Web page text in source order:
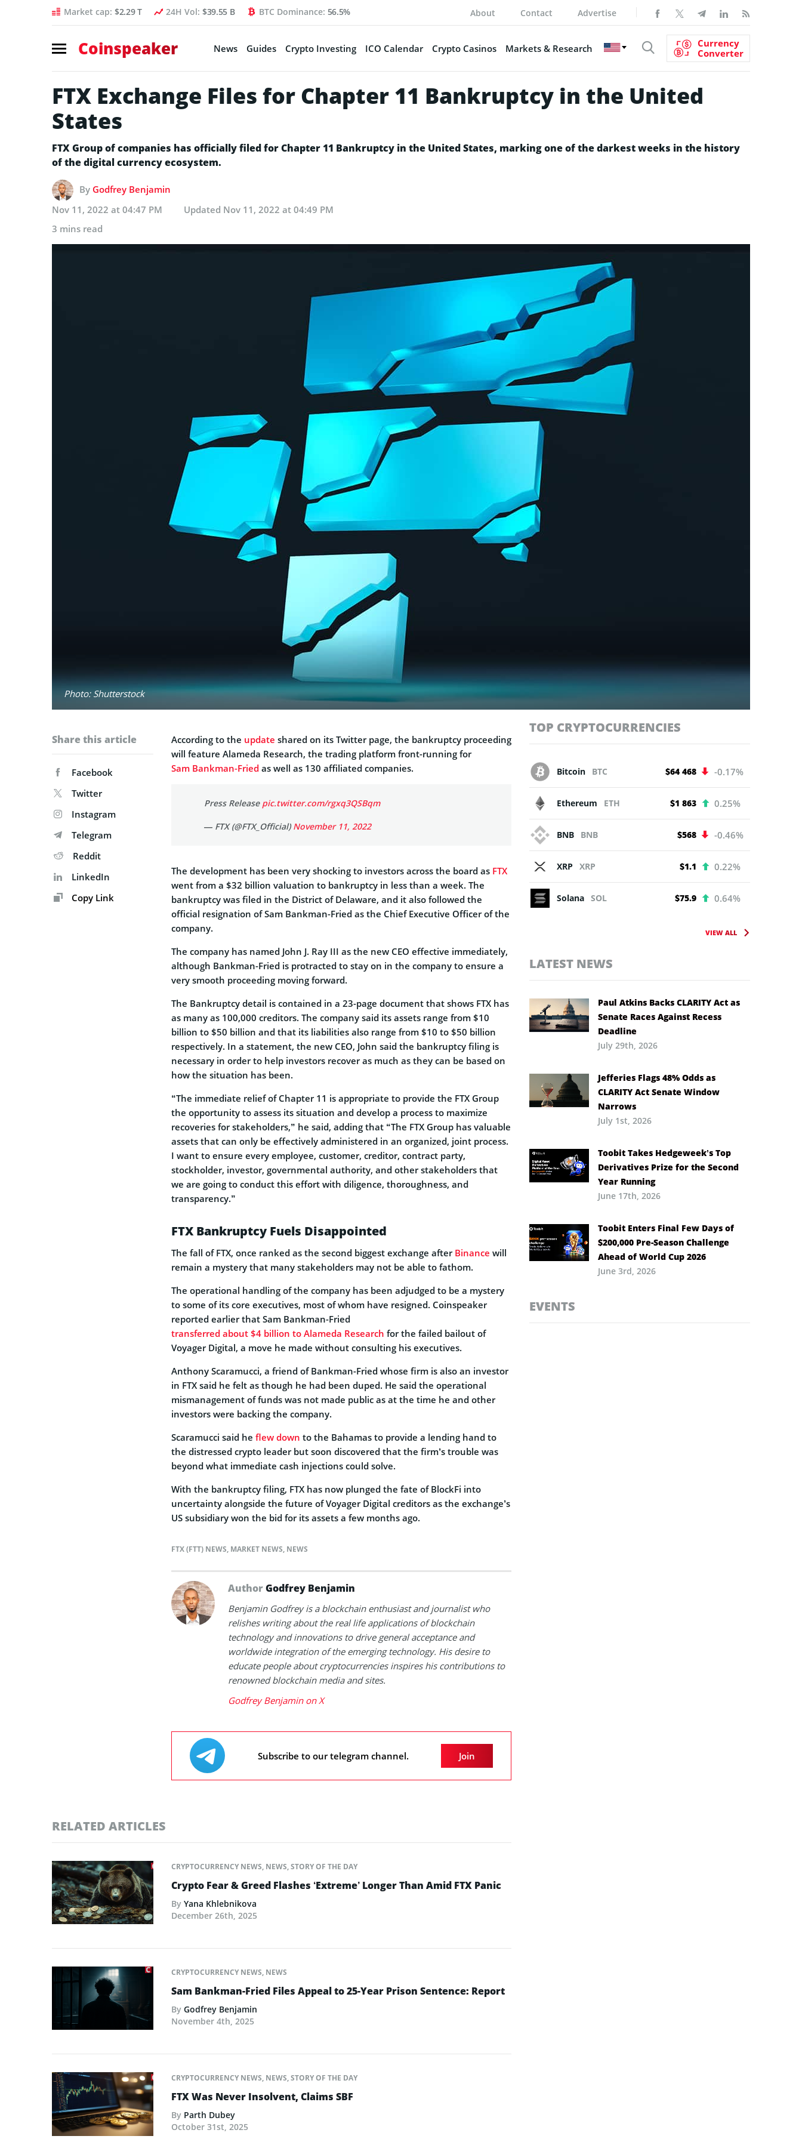
Market cap: $2.29 T 24H Vol: $39.55 B BTC Dominance: 56.5% About Contact Advertise
Coinspeaker News Guides Crypto Investing ICO Calendar Crypto Casinos Markets & Research
Currency
Converter
FTX Exchange Files for Chapter 11 Bankruptcy in the United
States
FTX Group of companies has officially filed for Chapter 11 Bankruptcy in the United States, marking one of the darkest weeks in the history
of the digital currency ecosystem.
By Godfrey Benjamin
Nov 11, 2022 at 04:47 PM
Updated Nov 11, 2022 at 04:49 PM
3 mins read
Photo: Shutterstock
Share this article
Facebook
Twitter
Instagram
Telegram
Reddit
LinkedIn
Copy Link
According to the update shared on its Twitter page, the bankruptcy proceeding
will feature Alameda Research, the trading platform front-running for
Sam Bankman-Fried as well as 130 affiliated companies.
Press Release pic.twitter.com/rgxq3QSBqm
— FTX (@FTX_Official)November 11, 2022
The development has been very shocking to investors across the board as FTX
went from a $32 billion valuation to bankruptcy in less than a week. The
bankruptcy was filed in the District of Delaware, and it also followed the
official resignation of Sam Bankman-Fried as the Chief Executive Officer of the
company.
The company has named John J. Ray III as the new CEO effective immediately,
although Bankman-Fried is protracted to stay on in the company to ensure a
very smooth proceeding moving forward.
The Bankruptcy detail is contained in a 23-page document that shows FTX has
as many as 100,000 creditors. The company said its assets range from $10
billion to $50 billion and that its liabilities also range from $10 to $50 billion
respectively. In a statement, the new CEO, John said the bankruptcy filing is
necessary in order to help investors recover as much as they can be based on
how the situation has been.
“The immediate relief of Chapter 11 is appropriate to provide the FTX Group
the opportunity to assess its situation and develop a process to maximize
recoveries for stakeholders,” he said, adding that “The FTX Group has valuable
assets that can only be effectively administered in an organized, joint process.
I want to ensure every employee, customer, creditor, contract party,
stockholder, investor, governmental authority, and other stakeholders that
we are going to conduct this effort with diligence, thoroughness, and
transparency.”
FTX Bankruptcy Fuels Disappointed
The fall of FTX, once ranked as the second biggest exchange after Binance will
remain a mystery that many stakeholders may not be able to fathom.
The operational handling of the company has been adjudged to be a mystery
to some of its core executives, most of whom have resigned. Coinspeaker
reported earlier that Sam Bankman-Fried
transferred about $4 billion to Alameda Research for the failed bailout of
Voyager Digital, a move he made without consulting his executives.
Anthony Scaramucci, a friend of Bankman-Fried whose firm is also an investor
in FTX said he felt as though he had been duped. He said the operational
mismanagement of funds was not made public as at the time he and other
investors were backing the company.
Scaramucci said he flew down to the Bahamas to provide a lending hand to
the distressed crypto leader but soon discovered that the firm’s trouble was
beyond what immediate cash injections could solve.
With the bankruptcy filing, FTX has now plunged the fate of BlockFi into
uncertainty alongside the future of Voyager Digital creditors as the exchange’s
US subsidiary won the bid for its assets a few months ago.
FTX (FTT) NEWS, MARKET NEWS, NEWS
AuthorGodfrey Benjamin
Benjamin Godfrey is a blockchain enthusiast and journalist who
relishes writing about the real life applications of blockchain
technology and innovations to drive general acceptance and
worldwide integration of the emerging technology. His desire to
educate people about cryptocurrencies inspires his contributions to
renowned blockchain media and sites.
Godfrey Benjamin on X
Subscribe to our telegram channel. Join
RELATED ARTICLES
CRYPTOCURRENCY NEWS, NEWS,STORY OF THE DAY
Crypto Fear & Greed Flashes ‘Extreme’ Longer Than Amid FTX Panic
By Yana Khlebnikova
December 26th, 2025
CRYPTOCURRENCY NEWS, NEWS
Sam Bankman-Fried Files Appeal to 25-Year Prison Sentence: Report
By Godfrey Benjamin
November 4th, 2025
CRYPTOCURRENCY NEWS, NEWS,STORY OF THE DAY
FTX Was Never Insolvent, Claims SBF
By Parth Dubey
October 31st, 2025
TOP CRYPTOCURRENCIES
Bitcoin BTC $64 468 -0.17%
Ethereum ETH $1 863 0.25%
BNB BNB $568 -0.46%
XRP XRP $1.1 0.22%
Solana SOL $75.9 0.64%
VIEW ALL
LATEST NEWS
Paul Atkins Backs CLARITY Act as
Senate Races Against Recess
Deadline
July 29th, 2026
Jefferies Flags 48% Odds as
CLARITY Act Senate Window
Narrows
July 1st, 2026
Toobit Takes Hedgeweek’s Top
Derivatives Prize for the Second
Year Running
June 17th, 2026
Toobit Enters Final Few Days of
$200,000 Pre-Season Challenge
Ahead of World Cup 2026
June 3rd, 2026
EVENTS